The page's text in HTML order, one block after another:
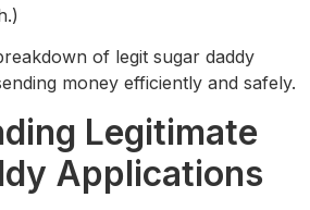
of legit sugar daddy
money efficiently and safely.
Legitimate
Applications